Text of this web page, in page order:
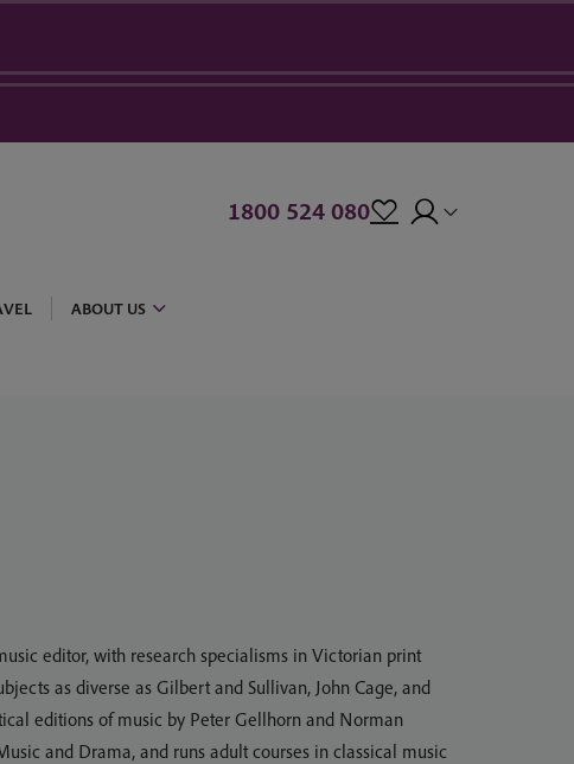
1800 524 080
ABOUT US
editor, with research specialisms in Victorian print
as diverse as Gilbert and Sullivan, John Cage, and
editions of music by Peter Gellhorn and Norman
and Drama, and runs adult courses in classical music